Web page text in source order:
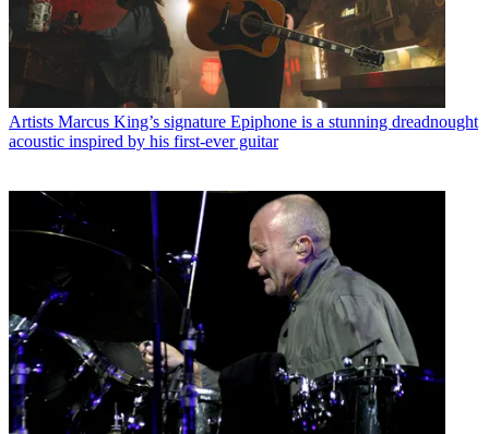
Artists Marcus King’s signature Epiphone is a stunning dreadnought
acoustic inspired by his first-ever guitar